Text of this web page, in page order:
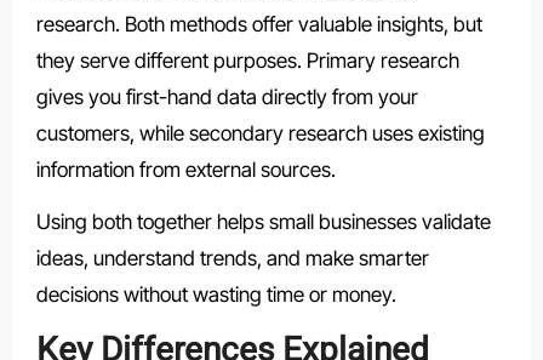
research. Both methods offer valuable insights, but
they serve different purposes. Primary research
gives you first-hand data directly from your
customers, while secondary research uses existing
information from external sources.
Using both together helps small businesses validate
ideas, understand trends, and make smarter
decisions without wasting time or money.
Key Differences Explained